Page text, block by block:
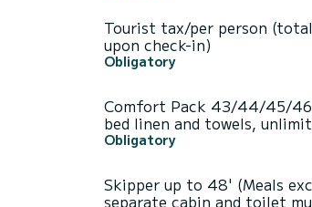
Tourist tax/per person
upon check-in)
Obligatory
Comfort Pack 43/44/45/
bed linen and towels,
Obligatory
Skipper up to 48' (Meals
separate cabin and toilet